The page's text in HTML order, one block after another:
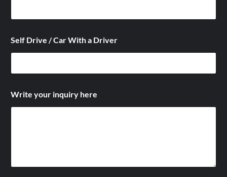
Self Drive / Car With a Driver
i
t
e
Write your inquiry here